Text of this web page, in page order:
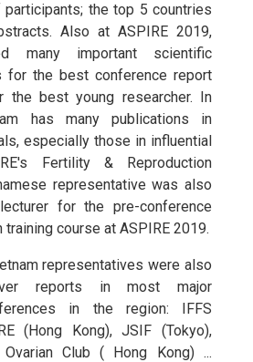
the top 5 countries
Also at ASPIRE 2019,
many important scientific
for the best conference report
the best young researcher. In
has many publications in
especially those in influential
Fertility & Reproduction
representative was also
for the pre-conference
course at ASPIRE 2019.
representatives were also
reports in most major
in the region: IFFS
(Hong Kong), JSIF (Tokyo),
Ovarian Club ( Hong Kong) ...